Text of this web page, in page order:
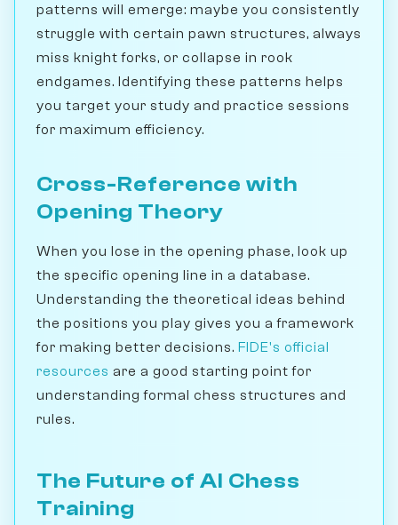
patterns will emerge: maybe you consistently
struggle with certain pawn structures, always
miss knight forks, or collapse in rook
endgames. Identifying these patterns helps
you target your study and practice sessions
for maximum efficiency.
Cross-Reference with
Opening Theory
When you lose in the opening phase, look up
the specific opening line in a database.
Understanding the theoretical ideas behind
the positions you play gives you a framework
for making better decisions. FIDE's official
resources are a good starting point for
understanding formal chess structures and
rules.
The Future of AI Chess
Training